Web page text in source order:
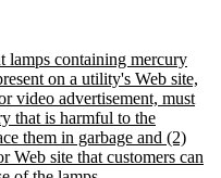
lamps containing mercury
on a utility's Web site,
video advertisement, must
that is harmful to the
them in garbage and (2)
Web site that customers can